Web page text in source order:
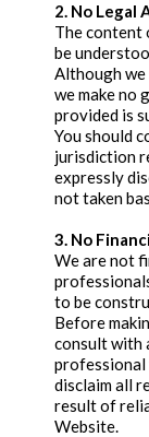
2. No Legal
The content
be
Although
we make no
provided is
You should
jurisdiction
expressly
not taken
3. No
We are not
to be
Before
consult with
professional
disclaim all
result of
Website.